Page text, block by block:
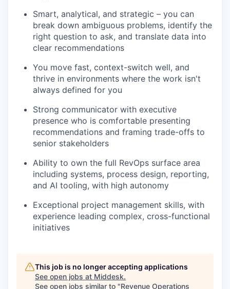
Smart, analytical, and strategic – you can
break down ambiguous problems, identify the
right question to ask, and translate data into
clear recommendations
You move fast, context-switch well, and
thrive in environments where the work isn't
always defined for you
Strong communicator with executive
presence who is comfortable presenting
recommendations and framing trade-offs to
senior stakeholders
Ability to own the full RevOps surface area
including systems, process design, reporting,
and AI tooling, with high autonomy
Exceptional project management skills, with
experience leading complex, cross-functional
initiatives
This job is no longer accepting applications
See open jobs at Middesk.
See open jobs similar to "Revenue Operations